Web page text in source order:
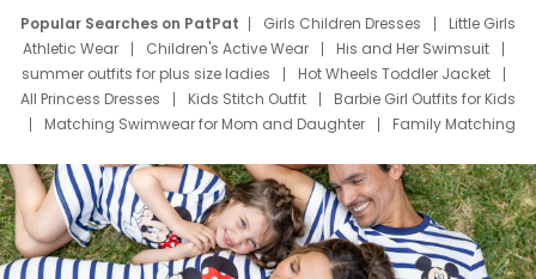
Popular Searches on PatPat Girls Children Dresses
Little Girls
Athletic Wear
Children's Active Wear
His and Her Swimsuit
summer outfits for plus size ladies
Hot Wheels Toddler Jacket
All Princess Dresses
Kids Stitch Outfit
Barbie Girl Outfits for Kids
Matching Swimwear for Mom and Daughter
Family Matching
Deals
Father Son Thanksgiving Shirts
Dress Set for Family
Mom Mini Dress
Black Father T Shirts
Stitch Clothing Girls
Elsa Frozen Dresses
Cruise Oitfits